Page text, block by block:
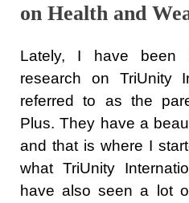
on Health and
Lately, I have been
research on TriUnity
referred to as the
Plus. They have a
and that is where I
what TriUnity
have also seen a lot